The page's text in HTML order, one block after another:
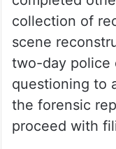
Quoting a
investigation,
6: “The FSL
completed
collection of